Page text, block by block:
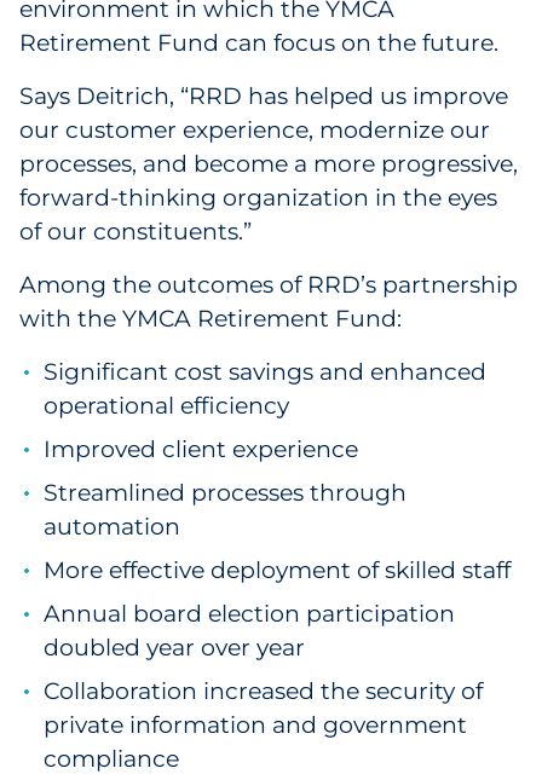
environment in which the YMCA
Retirement Fund can focus on the future.
Says Deitrich, “RRD has helped us improve
our customer experience, modernize our
processes, and become a more progressive,
forward-thinking organization in the eyes
of our constituents.”
Among the outcomes of RRD’s partnership
with the YMCA Retirement Fund:
Significant cost savings and enhanced
operational efficiency
Improved client experience
Streamlined processes through
automation
More effective deployment of skilled staff
Annual board election participation
doubled year over year
Collaboration increased the security of
private information and government
compliance